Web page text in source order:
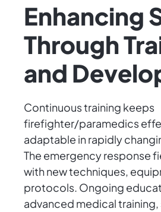
Enhancing
Through
and
Continuous training keeps
firefighter/paramedics
adaptable in rapidly
The emergency response
with new techniques,
protocols. Ongoing
advanced medical